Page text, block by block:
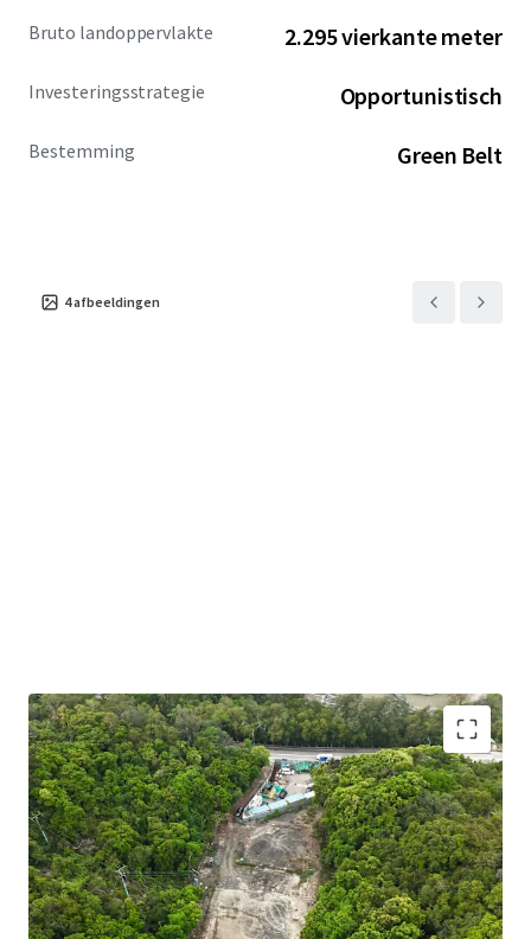
Bruto landoppervlakte 2.295 vierkante meter
Investeringsstrategie Opportunistisch
Bestemming Green Belt
4afbeeldingen
Strategic EV Charging Opportunity:Situated in a
Green Belt zone (“Petrol Filling Station” uses are
under Column 2) — making it a prime candidate for
an EV charging hub aligned with Hong Kong’s green
transport policy. The government offers subsidies